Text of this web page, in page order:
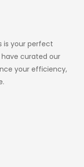
is your perfect
have curated our
your efficiency,